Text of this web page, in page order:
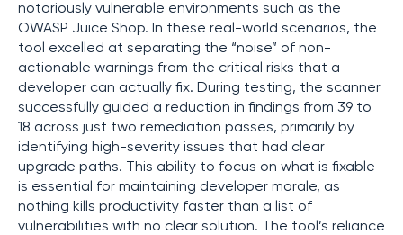
notoriously vulnerable environments such as the
OWASP Juice Shop. In these real-world scenarios, the
tool excelled at separating the “noise” of non-
actionable warnings from the critical risks that a
developer can actually fix. During testing, the scanner
successfully guided a reduction in findings from 39 to
18 across just two remediation passes, primarily by
identifying high-severity issues that had clear
upgrade paths. This ability to focus on what is fixable
is essential for maintaining developer morale, as
nothing kills productivity faster than a list of
vulnerabilities with no clear solution. The tool’s reliance